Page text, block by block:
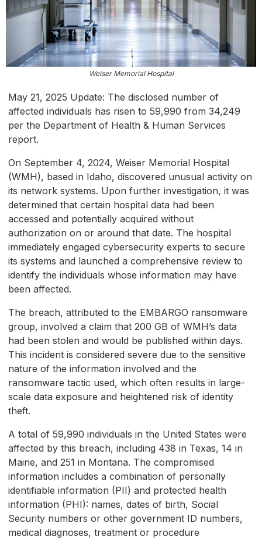
Weiser Memorial Hospital
May 21, 2025 Update: The disclosed number of
affected individuals has risen to 59,990 from 34,249
per the Department of Health & Human Services
report.
On September 4, 2024, Weiser Memorial Hospital
(WMH), based in Idaho, discovered unusual activity on
its network systems. Upon further investigation, it was
determined that certain hospital data had been
accessed and potentially acquired without
authorization on or around that date. The hospital
immediately engaged cybersecurity experts to secure
its systems and launched a comprehensive review to
identify the individuals whose information may have
been affected.
The breach, attributed to the EMBARGO ransomware
group, involved a claim that 200 GB of WMH’s data
had been stolen and would be published within days.
This incident is considered severe due to the sensitive
nature of the information involved and the
ransomware tactic used, which often results in large-
scale data exposure and heightened risk of identity
theft.
A total of 59,990 individuals in the United States were
affected by this breach, including 438 in Texas, 14 in
Maine, and 251 in Montana. The compromised
information includes a combination of personally
identifiable information (PII) and protected health
information (PHI): names, dates of birth, Social
Security numbers or other government ID numbers,
medical diagnoses, treatment or procedure